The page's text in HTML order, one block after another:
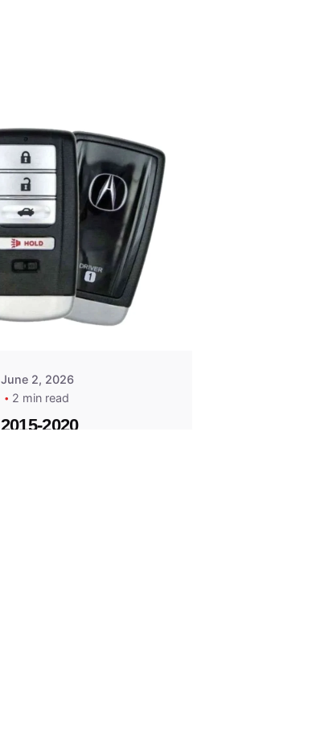
Posted
by
Thomas
Wegener
June 2, 2026
2 min read
2015-2020